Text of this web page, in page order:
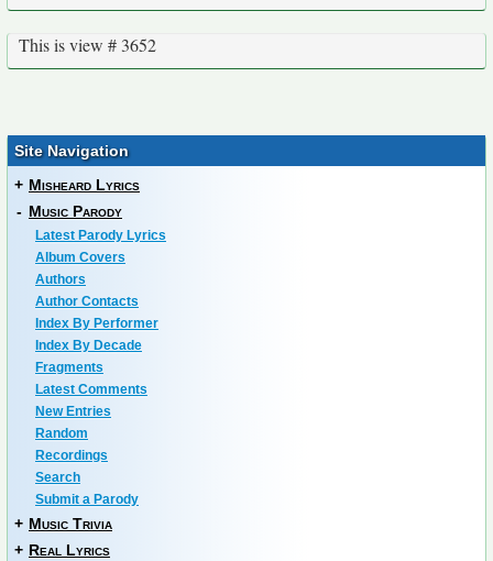
This is view # 3652
Site Navigation
+ Misheard Lyrics
- Music Parody
Latest Parody Lyrics
Album Covers
Authors
Author Contacts
Index By Performer
Index By Decade
Fragments
Latest Comments
New Entries
Random
Recordings
Search
Submit a Parody
+ Music Trivia
+ Real Lyrics